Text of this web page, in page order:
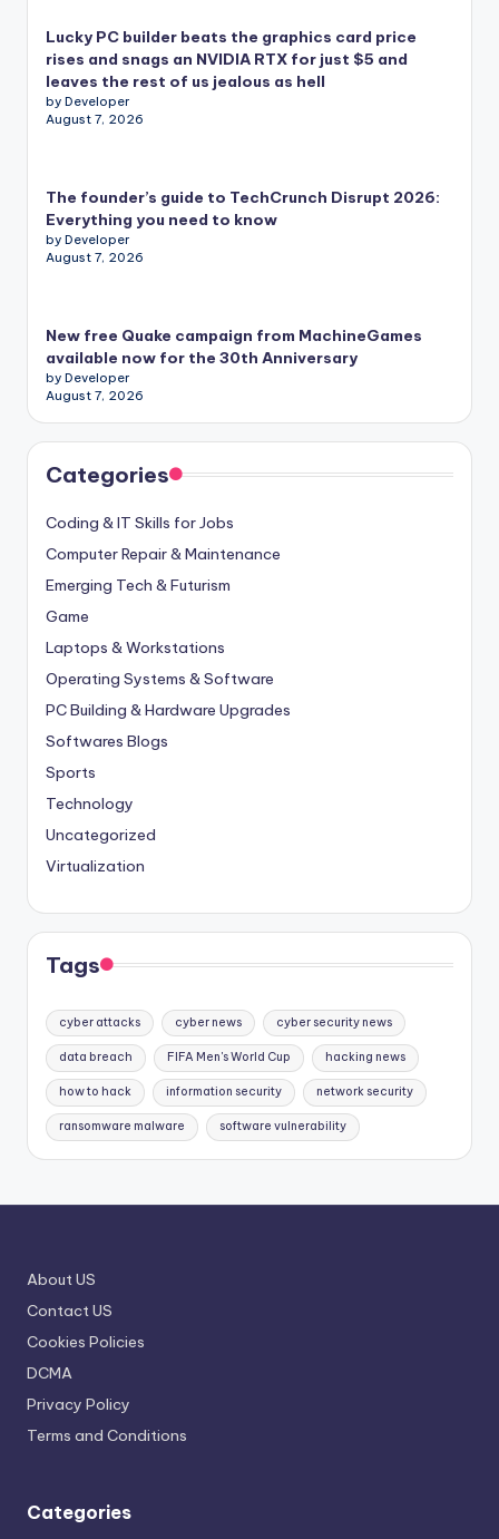
Lucky PC builder beats the graphics card price
rises and snags an NVIDIA RTX for just $5 and
leaves the rest of us jealous as hell
by Developer
August 7, 2026
The founder’s guide to TechCrunch Disrupt 2026:
Everything you need to know
by Developer
August 7, 2026
New free Quake campaign from MachineGames
available now for the 30th Anniversary
by Developer
August 7, 2026
Categories
Coding & IT Skills for Jobs
Computer Repair & Maintenance
Emerging Tech & Futurism
Game
Laptops & Workstations
Operating Systems & Software
PC Building & Hardware Upgrades
Softwares Blogs
Sports
Technology
Uncategorized
Virtualization
Tags
cyber attacks cyber news cyber security news
data breach FIFA Men's World Cup hacking news
how to hack information security network security
ransomware malware software vulnerability
About US
Contact US
Cookies Policies
DCMA
Privacy Policy
Terms and Conditions
Categories